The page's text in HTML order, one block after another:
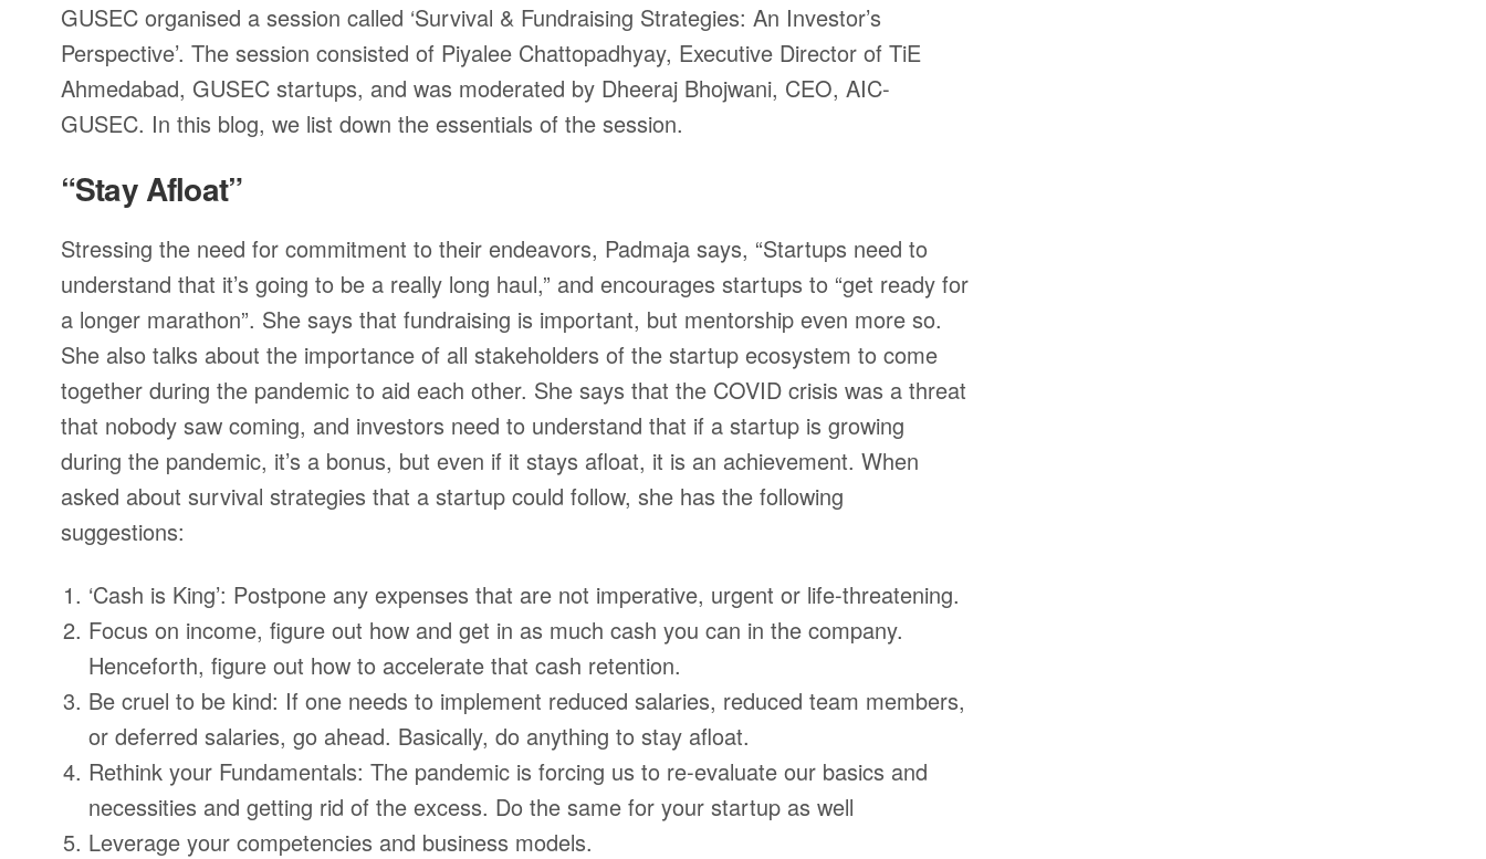
GUSEC organised a session called ‘Survival & Fundraising Strategies: An Investor’s
Perspective’. The session consisted of Piyalee Chattopadhyay, Executive Director of TiE
Ahmedabad, GUSEC startups, and was moderated by Dheeraj Bhojwani, CEO, AIC-
GUSEC. In this blog, we list down the essentials of the session.
“Stay Afloat”
Stressing the need for commitment to their endeavors, Padmaja says, “Startups need to
understand that it’s going to be a really long haul,” and encourages startups to “get ready for
a longer marathon”. She says that fundraising is important, but mentorship even more so.
She also talks about the importance of all stakeholders of the startup ecosystem to come
together during the pandemic to aid each other. She says that the COVID crisis was a threat
that nobody saw coming, and investors need to understand that if a startup is growing
during the pandemic, it’s a bonus, but even if it stays afloat, it is an achievement. When
asked about survival strategies that a startup could follow, she has the following
suggestions:
‘Cash is King’: Postpone any expenses that are not imperative, urgent or life-threatening.
Focus on income, figure out how and get in as much cash you can in the company.
Henceforth, figure out how to accelerate that cash retention.
Be cruel to be kind: If one needs to implement reduced salaries, reduced team members,
or deferred salaries, go ahead. Basically, do anything to stay afloat.
Rethink your Fundamentals: The pandemic is forcing us to re-evaluate our basics and
necessities and getting rid of the excess. Do the same for your startup as well
Leverage your competencies and business models.